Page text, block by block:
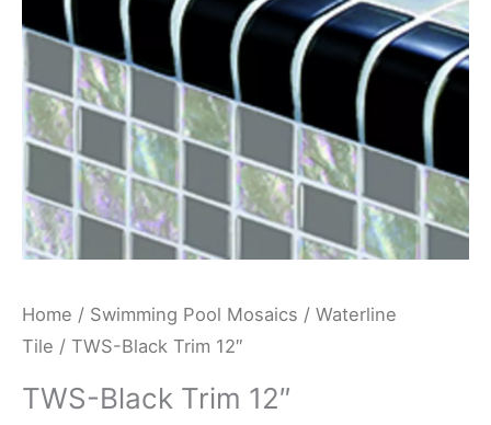
Home / Swimming Pool Mosaics / Waterline
Tile / TWS-Black Trim 12″
TWS-Black Trim 12″